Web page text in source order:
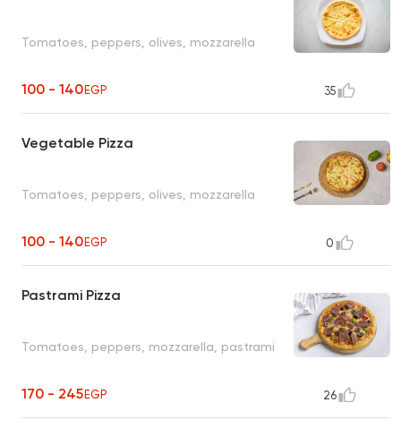
Tomatoes, peppers, olives, mozzarella
100 - 140EGP 35
Vegetable Pizza
Tomatoes, peppers, olives, mozzarella
100 - 140EGP 0
Pastrami Pizza
Tomatoes, peppers, mozzarella, pastrami
170 - 245EGP 26